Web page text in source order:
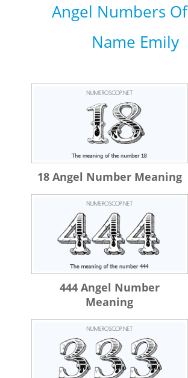
Angel Numbers
Name Emily
18 Angel Number Meaning
444 Angel Number
Meaning